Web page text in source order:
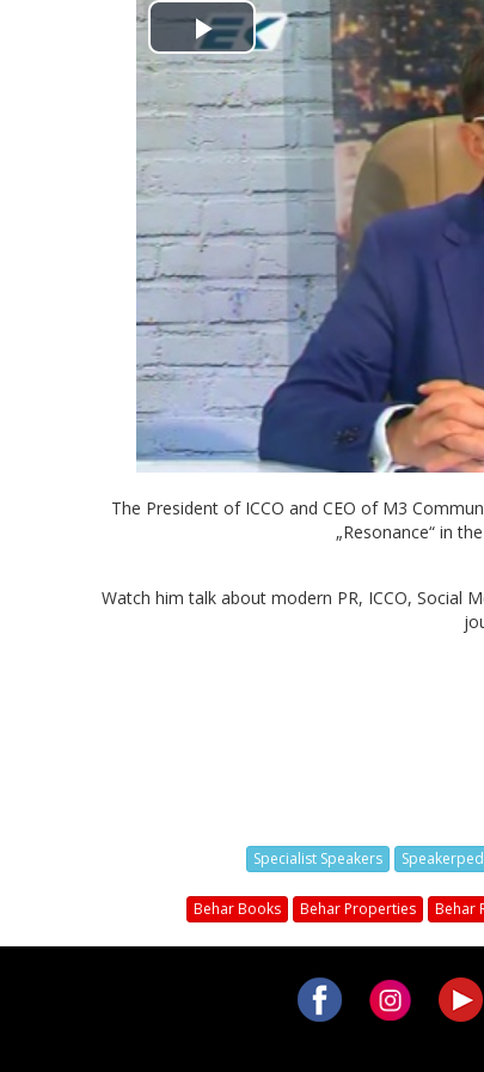
Play
Video
The President of ICCO and CEO of M3
„Resonance“ in
Watch him talk about modern PR, ICCO, Social
Specialist Speakers
Behar Books Behar Properties Behar